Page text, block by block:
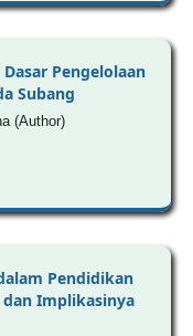
Pengelolaan
Subang
(Author)
Pendidikan
dan Implikasinya